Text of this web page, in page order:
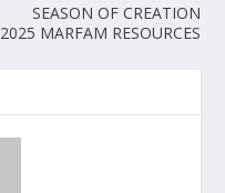
SEASON OF CREATION
2025 MARFAM RESOURCES